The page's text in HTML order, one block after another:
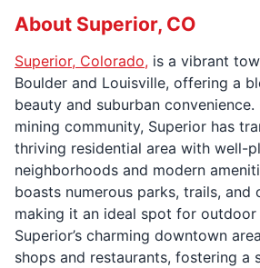
About Superior, CO
Superior, Colorado, is a vibrant
Boulder and Louisville, offering a
beauty and suburban
mining community, Superior has
thriving residential area with well-
neighborhoods and modern
boasts numerous parks, trails, and
making it an ideal spot for outdoor
Superior’s charming downtown
shops and restaurants, fostering a